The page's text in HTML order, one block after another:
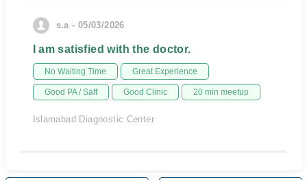
s.a - 05/03/2026
I am satisfied with the doctor.
No Waiting Time Great Experience
Good PA / Saff Good Clinic 20 min meetup
Islamabad Diagnostic Center